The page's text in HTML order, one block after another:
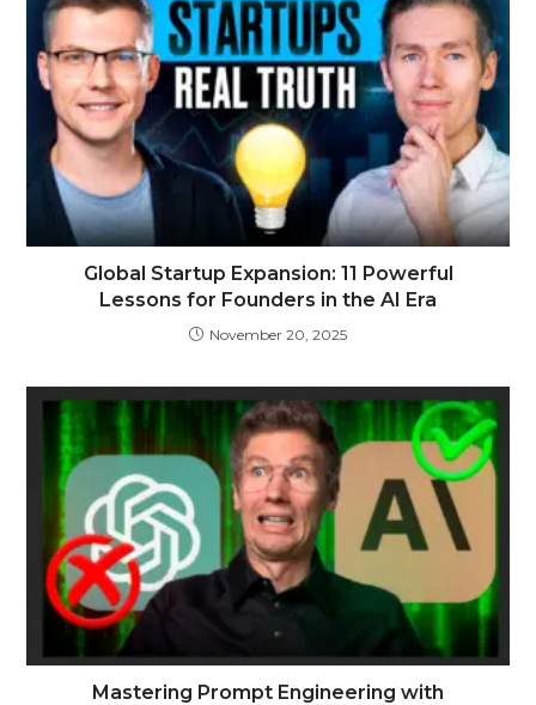
Global Startup Expansion: 11 Powerful
Lessons for Founders in the AI Era
November 20, 2025
Mastering Prompt Engineering with